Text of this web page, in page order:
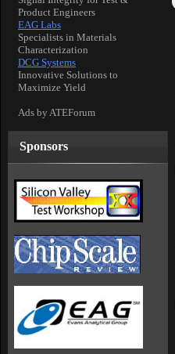
Product Engineers
EAG Labs
Specialists in Materials
Characterization
DCG Systems
Innovative Solutions to
Maximize Yield
Ads by ATEForum
Sponsors